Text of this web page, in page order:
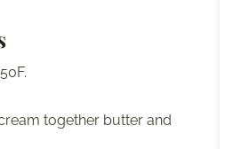
together butter and